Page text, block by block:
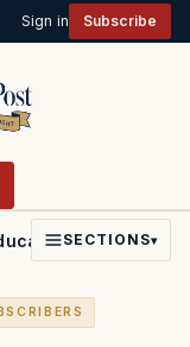
Sign in Subscribe
PoliticsFaith
SECTIONS▾